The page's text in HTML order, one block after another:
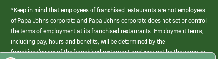
*Keep in mind that employees of franchised restaurants are not employees
of Papa Johns corporate and Papa Johns corporate does not set or control
the terms of employment at its franchised restaurants. Employment terms,
including pay, hours and benefits, will be determined by the
franchisee/owner of the franchised restaurant and may not be the same as